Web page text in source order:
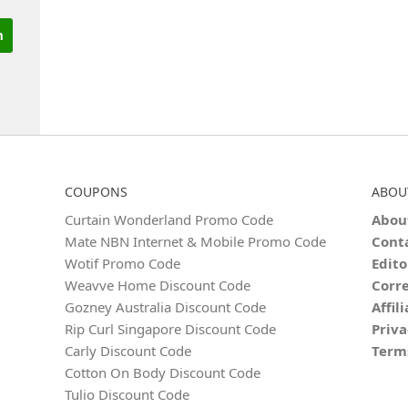
COUPONS
Curtain Wonderland Promo Code
Mate NBN Internet & Mobile Promo Code
Wotif Promo Code
Weavve Home Discount Code
Gozney Australia Discount Code
Rip Curl Singapore Discount Code
Carly Discount Code
Cotton On Body Discount Code
Tulio Discount Code